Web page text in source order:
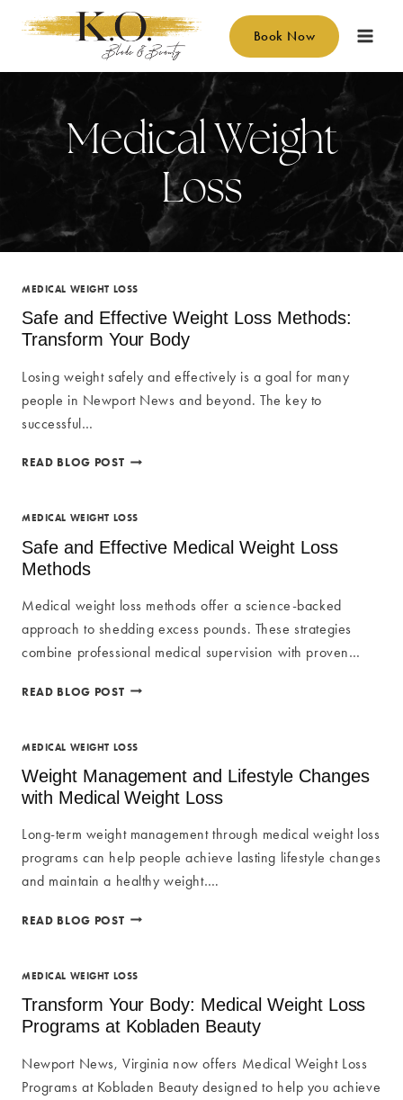
Book Now
Medical Weight
Loss
MEDICAL WEIGHT LOSS
Safe and Effective Weight Loss Methods:
Transform Your Body
Losing weight safely and effectively is a goal for many
people in Newport News and beyond. The key to
successful…
READ BLOG POST SAFE
WEIGHT
METHODS:
BODY
MEDICAL WEIGHT LOSS
Safe and Effective Medical Weight Loss
Methods
Medical weight loss methods offer a science-backed
approach to shedding excess pounds. These strategies
combine professional medical supervision with proven…
READ BLOG POST SAFE
MEDICAL
LOSS
METHODS
MEDICAL WEIGHT LOSS
Weight Management and Lifestyle Changes
with Medical Weight Loss
Long-term weight management through medical weight loss
programs can help people achieve lasting lifestyle changes
and maintain a healthy weight….
READ BLOG POST WEIGHT
LIFESTYLE
WITH
MEDICAL
LOSS
MEDICAL WEIGHT LOSS
Transform Your Body: Medical Weight Loss
Programs at Kobladen Beauty
Newport News, Virginia now offers Medical Weight Loss
Programs at Kobladen Beauty designed to help you achieve